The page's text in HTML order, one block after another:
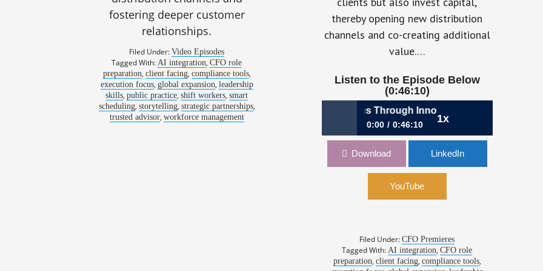
fostering deeper customer
relationships.
Filed Under:Video Episodes
Tagged With:AI integration,CFO role
preparation, client facing, compliance tools,
execution focus, global expansion, leadership
skills,public practice,shift workers,smart
scheduling, storytelling, strategic partnerships,
trusted advisor, workforce management
thereby opening new distribution
channels and co-creating additional
value.…
Listen to the Episode Below
(0:46:10)
1x
1060: Reaching Unicorn Status Through Innovation | Emma Seymour,
0:00 0:46:10
1060: Reaching Unicorn Status
CFO, Deputy
Download LinkedIn
YouTube
Filed Under:CFO Premieres
Tagged With:AI integration,CFO role
preparation, client facing, compliance tools,